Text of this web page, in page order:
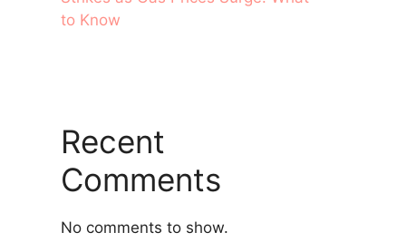
to Know
Recent
Comments
No comments to show.